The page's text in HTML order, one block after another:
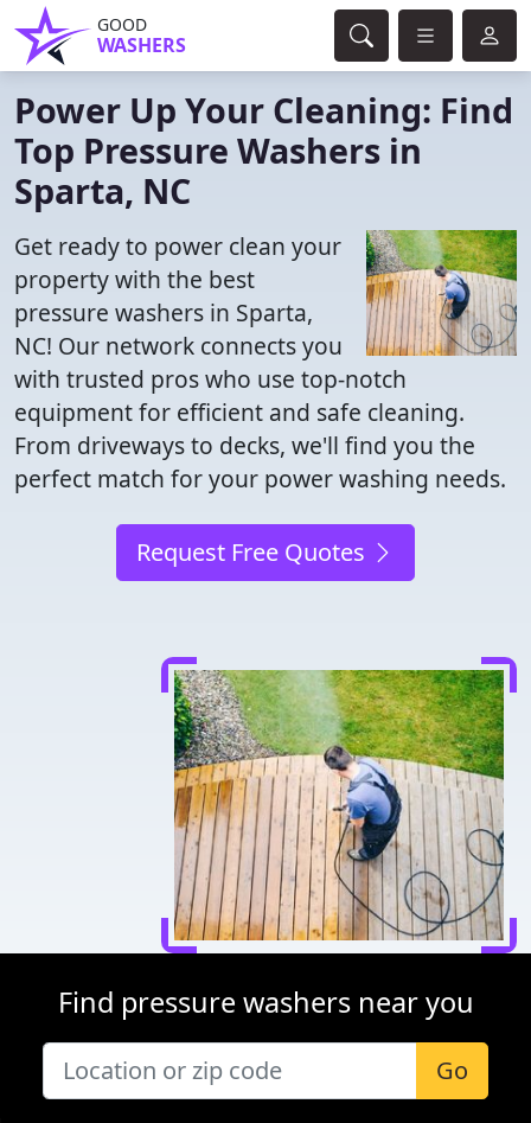
GOOD
WASHERS
Power Up Your Cleaning: Find
Top Pressure Washers in
Sparta, NC
Get ready to power clean your
property with the best
pressure washers in Sparta,
NC! Our network connects you
with trusted pros who use top-notch
equipment for efficient and safe cleaning.
From driveways to decks, we'll find you the
perfect match for your power washing needs.
Request Free Quotes
Find pressure washers near you
Go